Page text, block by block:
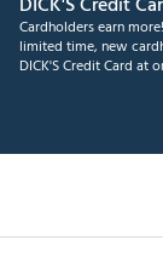
Cardholders earn
limited time, new
DICK'S Credit Card at